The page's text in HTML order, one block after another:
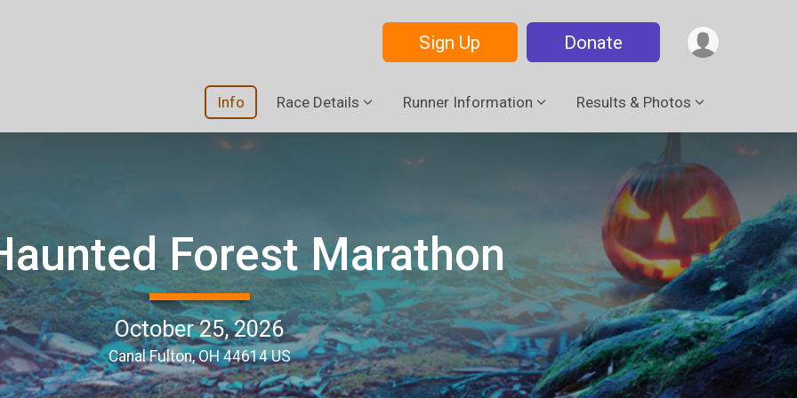
Sign Up Donate
Info Race Details Runner Information Results & Photos
Forest Marathon
October 25, 2026
Canal Fulton, OH 44614 US